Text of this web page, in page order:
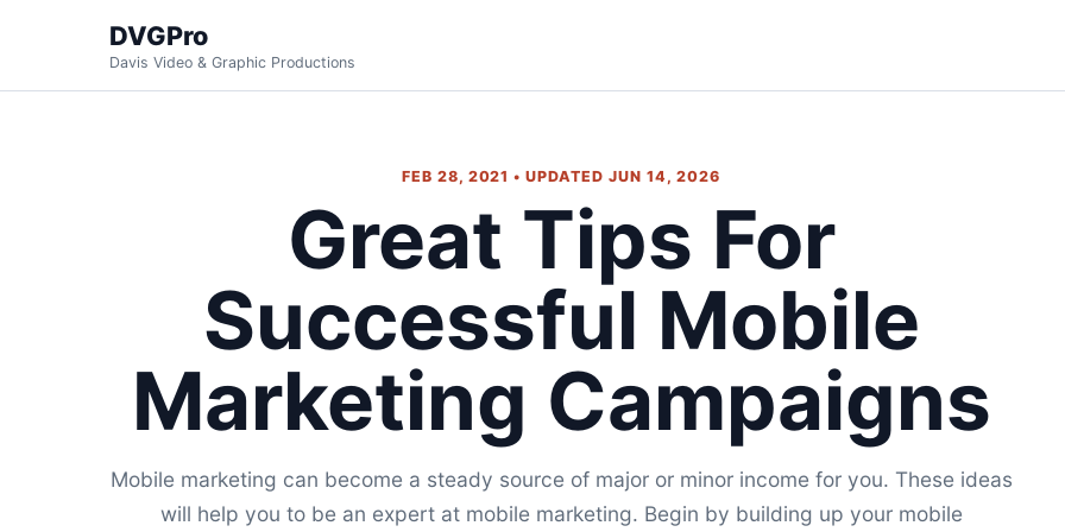
DVGPro
Davis Video & Graphic Productions
FEB 28, 2021 • UPDATED JUN 14, 2026
Great Tips For
Successful Mobile
Marketing Campaigns
Mobile marketing can become a steady source of major or minor income for you. These ideas
will help you to be an expert at mobile marketing. Begin by building up your mobile